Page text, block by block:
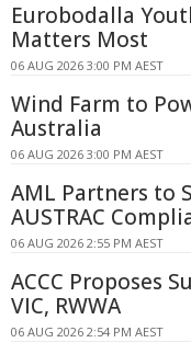
Eurobodalla
Matters Most
06 AUG 2026 3:00 PM AEST
Wind Farm to
Australia
06 AUG 2026 3:00 PM AEST
AML Partners to
AUSTRAC
06 AUG 2026 2:55 PM AEST
ACCC Proposes
VIC, RWWA
06 AUG 2026 2:54 PM AEST